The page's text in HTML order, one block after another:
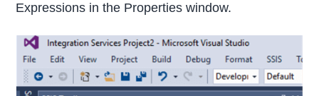
Expressions in the Properties window.